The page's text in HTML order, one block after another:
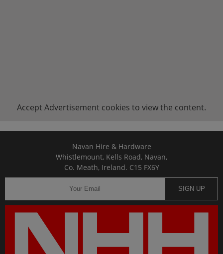
Accept Advertisement cookies to view the content.
Navan Hire & Hardware
Whistlemount, Kells Road, Navan,
Co. Meath, Ireland. C15 FX6Y
SIGN UP